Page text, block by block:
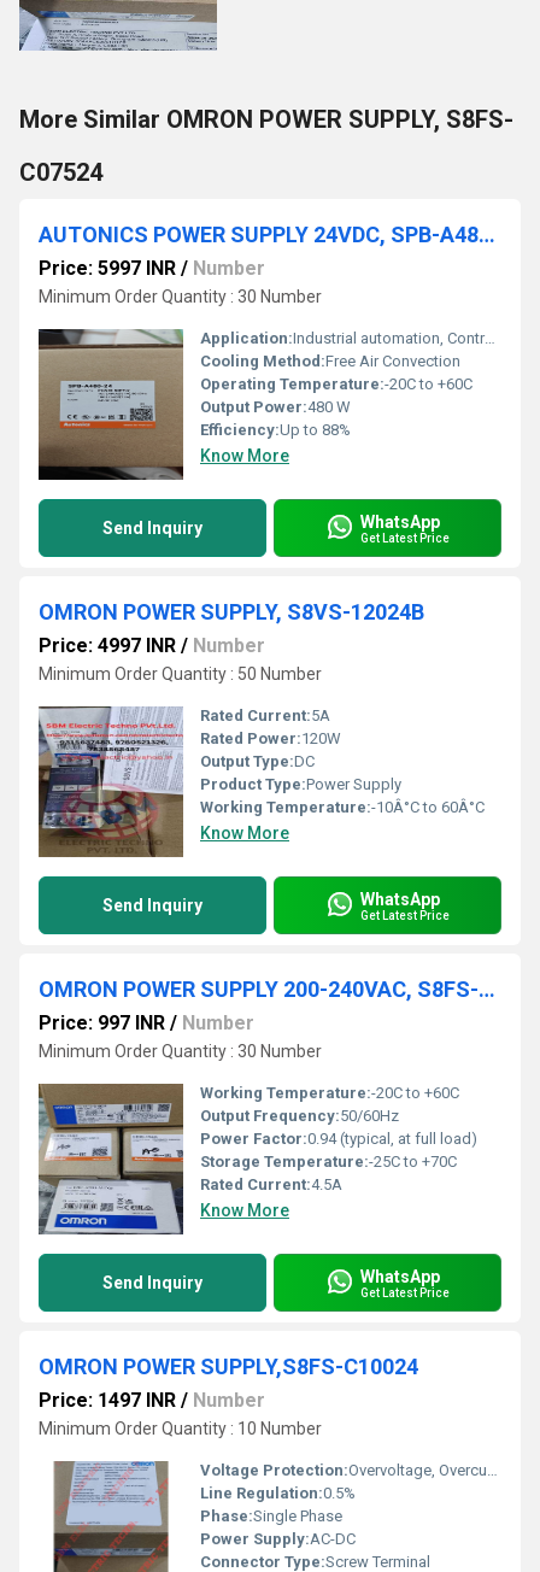
More Similar OMRON POWER SUPPLY, S8FS-
C07524
AUTONICS POWER SUPPLY 24VDC, SPB-A480-24
Price: 5997 INR / Number
Minimum Order Quantity : 30 Number
Application:Industrial automation, Control panels, PLC, Factory equipment
Cooling Method:Free Air Convection
Operating Temperature:-20C to +60C
Output Power:480 W
Efficiency:Up to 88%
Know More
Send Inquiry WhatsApp
Get Latest Price
OMRON POWER SUPPLY, S8VS-12024B
Price: 4997 INR / Number
Minimum Order Quantity : 50 Number
Rated Current:5A
Rated Power:120W
Output Type:DC
Product Type:Power Supply
Working Temperature:-10Â°C to 60Â°C
Know More
Send Inquiry WhatsApp
Get Latest Price
OMRON POWER SUPPLY 200-240VAC, S8FS-C10024
Price: 997 INR / Number
Minimum Order Quantity : 30 Number
Working Temperature:-20C to +60C
Output Frequency:50/60Hz
Power Factor:0.94 (typical, at full load)
Storage Temperature:-25C to +70C
Rated Current:4.5A
Know More
Send Inquiry WhatsApp
Get Latest Price
OMRON POWER SUPPLY,S8FS-C10024
Price: 1497 INR / Number
Minimum Order Quantity : 10 Number
Voltage Protection:Overvoltage, Overcurrent, Short Circuit Protection
Line Regulation:0.5%
Phase:Single Phase
Power Supply:AC-DC
Connector Type:Screw Terminal